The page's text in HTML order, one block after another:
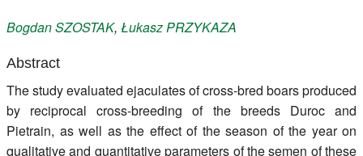
BogdanSZOSTAK, ŁukaszPRZYKAZA
Abstract
The study evaluated ejaculates of cross-bred boars produced
by reciprocal cross-breeding of the breeds Duroc and
Pietrain, as well as the effect of the season of the year on
qualitative and quantitative parameters of the semen of these